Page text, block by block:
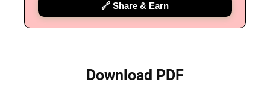
🔗 Share & Earn
Download PDF